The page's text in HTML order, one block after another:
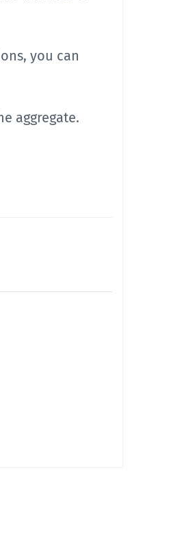
you can
aggregate.